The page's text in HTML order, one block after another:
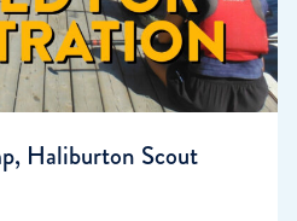
Haliburton Scout